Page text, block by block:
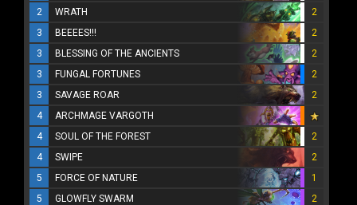
2
WRATH
2
3
BEEEES!!!
2
3
BLESSING OF THE ANCIENTS
2
3
FUNGAL FORTUNES
2
3
SAVAGE ROAR
2
4
ARCHMAGE VARGOTH
4
SOUL OF THE FOREST
2
4
SWIPE
2
5
FORCE OF NATURE
1
5
GLOWFLY SWARM
2